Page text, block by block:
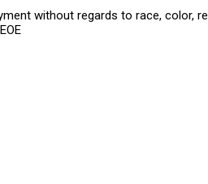
without regards to race, color,